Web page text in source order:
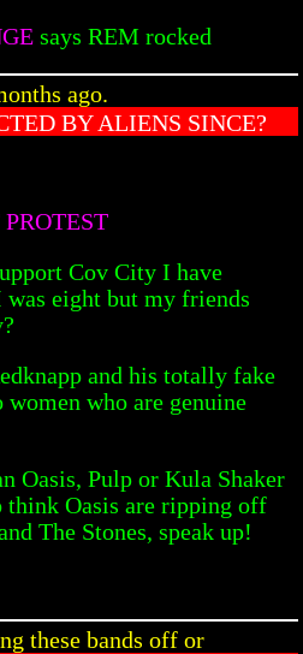
says REM rocked
ago.
BY ALIENS SINCE?
Cov City I have
was eight but my friends
and his totally fake
who are genuine
Oasis, Pulp or Kula Shaker
Oasis are ripping off
The Stones, speak up!
these bands off or